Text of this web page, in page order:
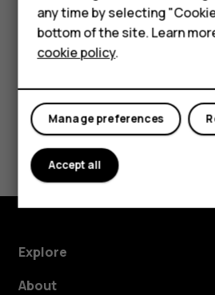
HMD DUB
HMD Watch
Tablets
TapSettings >Network & Internet
switchRoamingoff.
Did you find this helpful?
Yes No
Explore
About
any time by selecting
bottom of the site. Learn
cookie policy.
Manage preferences
Accept all